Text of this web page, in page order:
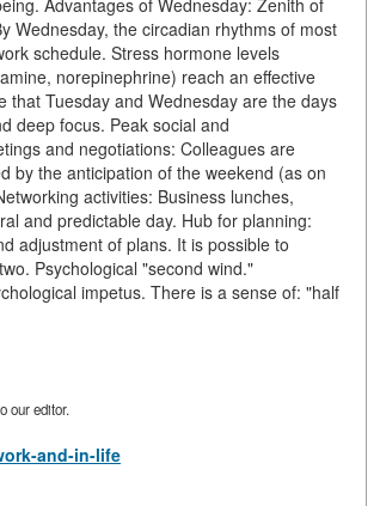
Advantages of Wednesday: Zenith of
Wednesday, the circadian rhythms of most
schedule. Stress hormone levels
norepinephrine) reach an effective
that Tuesday and Wednesday are the days
deep focus. Peak social and
and negotiations: Colleagues are
by the anticipation of the weekend (as on
activities: Business lunches,
and predictable day. Hub for planning:
adjustment of plans. It is possible to
Psychological "second wind."
impetus. There is a sense of: "half
our editor.
and-in-life